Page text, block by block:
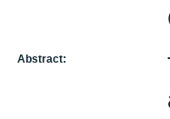
Abstract: